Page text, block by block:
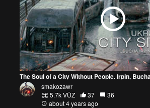
smakozawr
5.7k VŪZ
37
36
about 4 years ago